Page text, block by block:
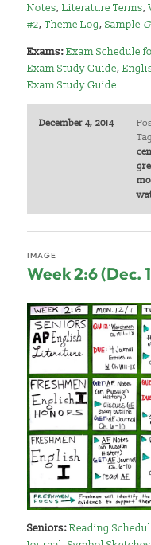
Notes,Literature Terms,
#2,Theme Log,Sample
Exams:Exam Schedule
Exam Study Guide,
Exam Study Guide
December 4, 2014
Week 2:6 (Dec.
IMAGE
Seniors:Reading